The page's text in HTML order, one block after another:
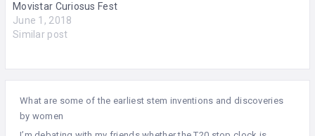
Movistar Curiosus Fest
June 1, 2018
Similar post
What are some of the earliest stem inventions and discoveries
by women